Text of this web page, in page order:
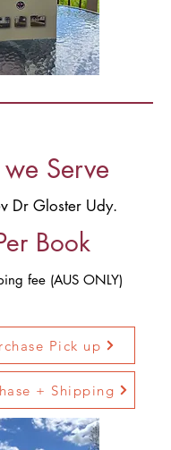
Serve
Dr Gloster Udy.
Book
fee (AUS ONLY)
Pick up
+ Shipping